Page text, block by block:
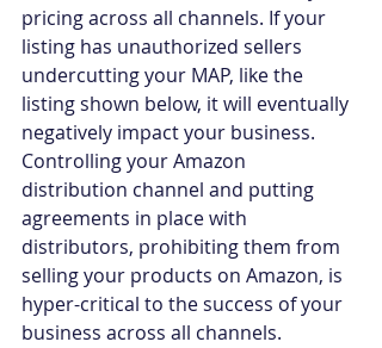
pricing across all channels. If your
listing has unauthorized sellers
undercutting your MAP, like the
listing shown below, it will eventually
negatively impact your business.
Controlling your Amazon
distribution channel and putting
agreements in place with
distributors, prohibiting them from
selling your products on Amazon, is
hyper-critical to the success of your
business across all channels.